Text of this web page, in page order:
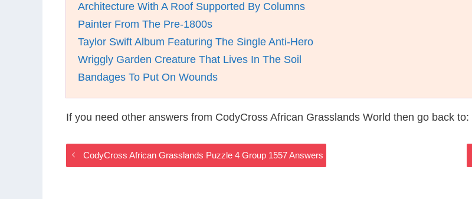
Architecture With A Roof Supported By Columns
Painter From The Pre-1800s
Taylor Swift Album Featuring The Single Anti-Hero
Wriggly Garden Creature That Lives In The Soil
Bandages To Put On Wounds
If you need other answers from CodyCross African Grasslands World then go back to:
CodyCross African Grasslands Puzzle 4 Group 1557 Answers